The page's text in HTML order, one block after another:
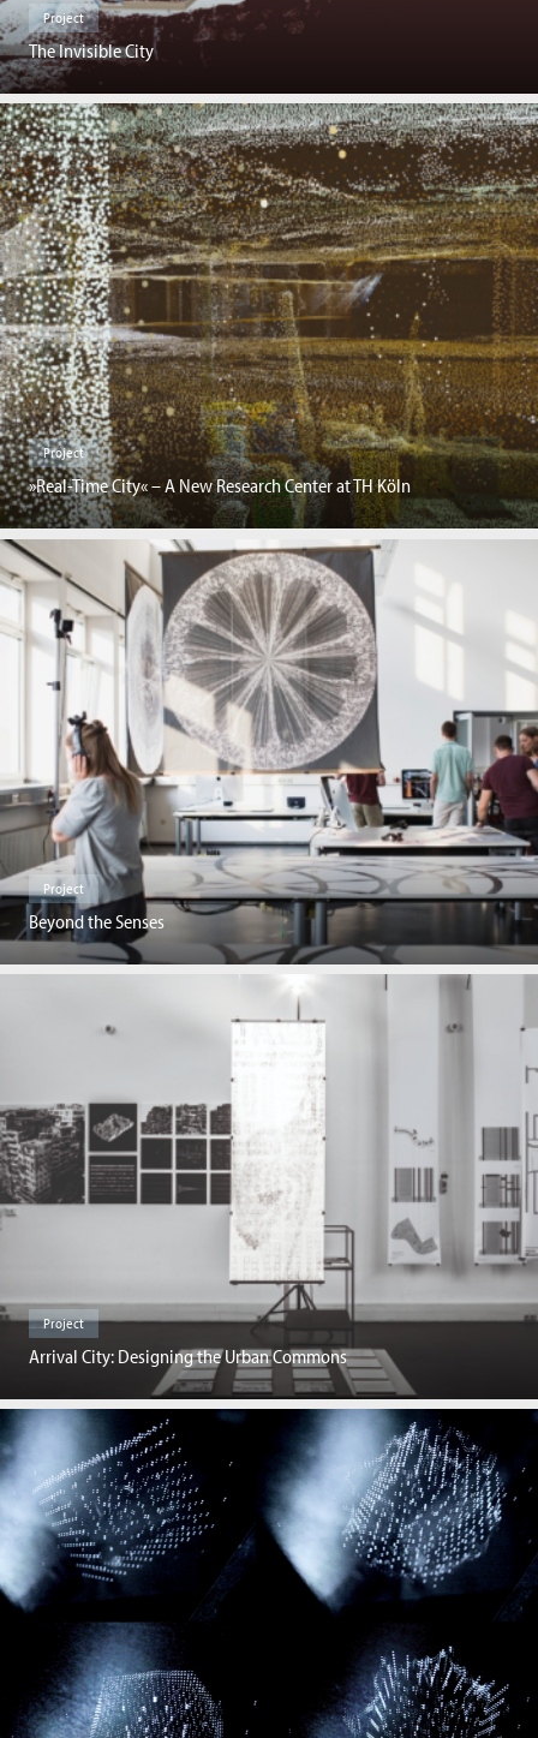
Project
The Invisible City
Project
»Real-Time City« – A New Research Center at TH Köln
Project
Beyond the Senses
Project
Arrival City: Designing the Urban Commons